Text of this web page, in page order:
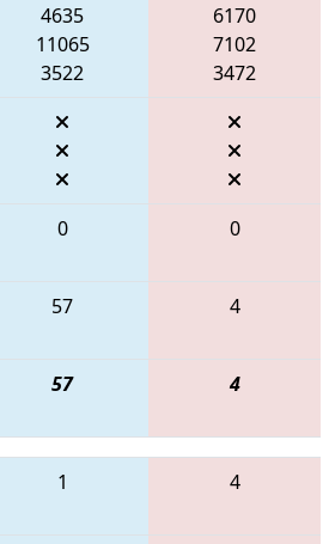
4635
11065
3522
6170
7102
3472
0 0
57 4
57 4
1 4